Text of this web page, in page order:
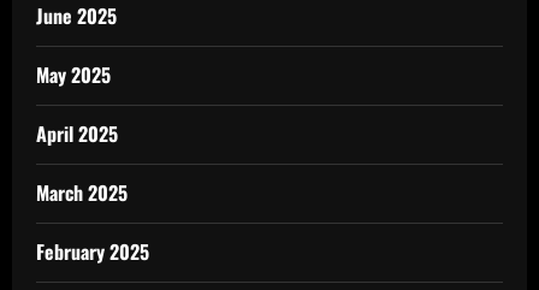
June 2025
May 2025
April 2025
March 2025
February 2025